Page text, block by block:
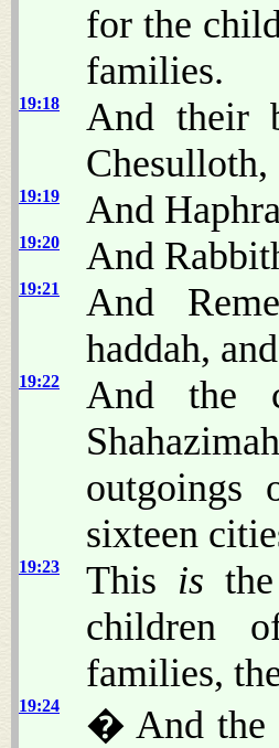
for the
families.
19:18
And their
Chesulloth,
19:19 And
19:20 And
19:21
And
haddah,
19:22
And the
outgoings
sixteen
19:23 This is
children
families,
19:24
� And the